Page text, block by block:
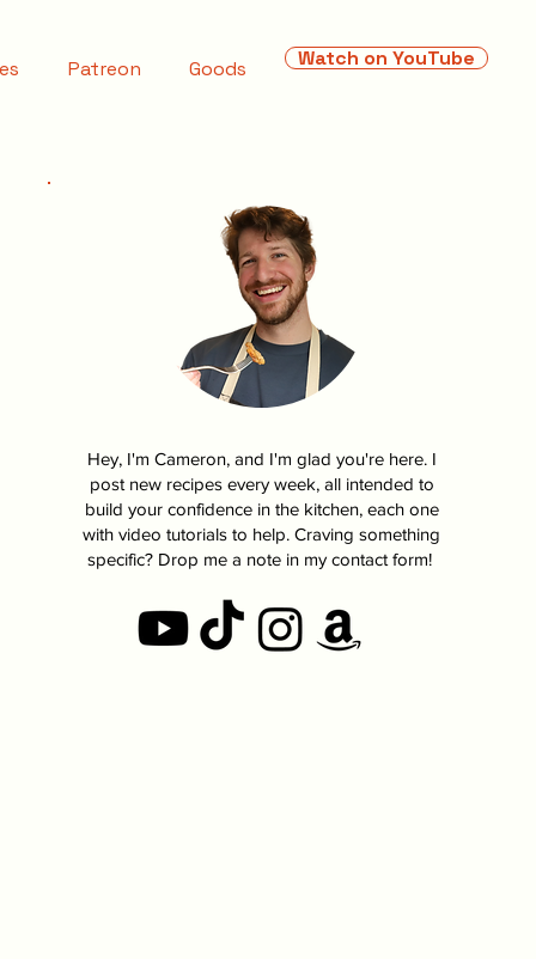
Patreon Goods Watch on YouTube
Hey, I'm Cameron, and I'm glad you're here. I
post new recipes every week, all intended to
build your confidence in the kitchen, each one
with video tutorials to help. Craving something
specific? Drop me a note in my contact form!